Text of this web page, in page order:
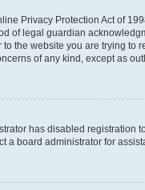
Privacy Protection Act of
of legal guardian
the website you are trying
of any kind, except as
has disabled registration
a board administrator for